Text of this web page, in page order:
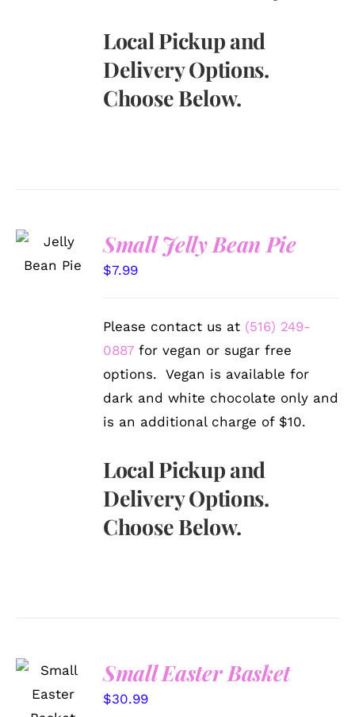
Local Pickup and
Delivery Options.
Choose Below.
OPTIONS
/
Small Jelly Bean Pie
$7.99
Please contact us at (516) 249-
0887 for vegan or sugar free
options. Vegan is available for
dark and white chocolate only and
is an additional charge of $10.
Local Pickup and
Delivery Options.
Choose Below.
SELECT
OPTIONS
Small Easter Basket
$30.99